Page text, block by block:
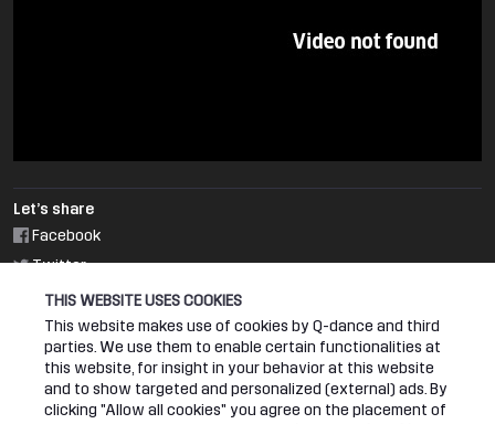
THIS WEBSITE USES COOKIES
This website makes use of cookies by Q-dance and third
parties. We use them to enable certain functionalities at
this website, for insight in your behavior at this website
and to show targeted and personalized (external) ads. By
clicking "Allow all cookies" you agree on the placement of
Let’s share
Facebook
Twitter
DEFQON.1 2018